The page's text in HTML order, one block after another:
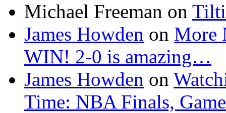
Michael Freeman on
James Howden on More
WIN! 2-0 is amazing…
James Howden on
Time: NBA Finals,